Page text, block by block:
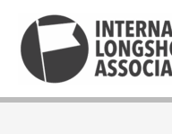
content